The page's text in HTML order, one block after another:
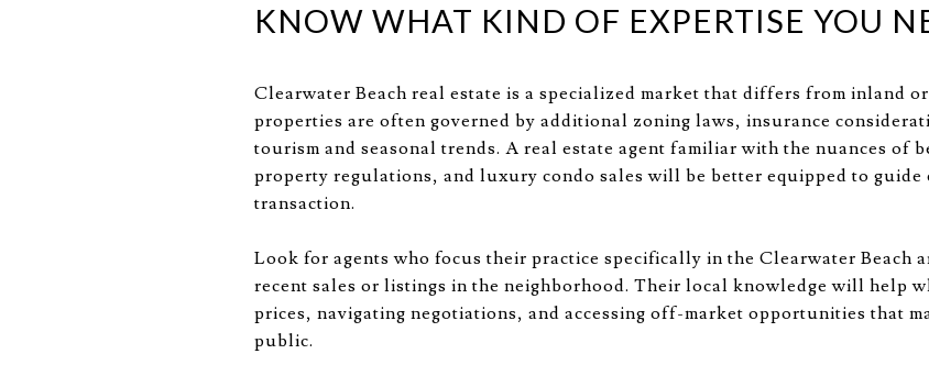
KNOW WHAT KIND OF EXPERTISE YOU
Clearwater Beach real estate is a specialized market that differs from inland
properties are often governed by additional zoning laws, insurance
tourism and seasonal trends. A real estate agent familiar with the nuances of
property regulations, and luxury condo sales will be better equipped to guide
transaction.
Look for agents who focus their practice specifically in the Clearwater Beach
recent sales or listings in the neighborhood. Their local knowledge will help
prices, navigating negotiations, and accessing off-market opportunities that
public.